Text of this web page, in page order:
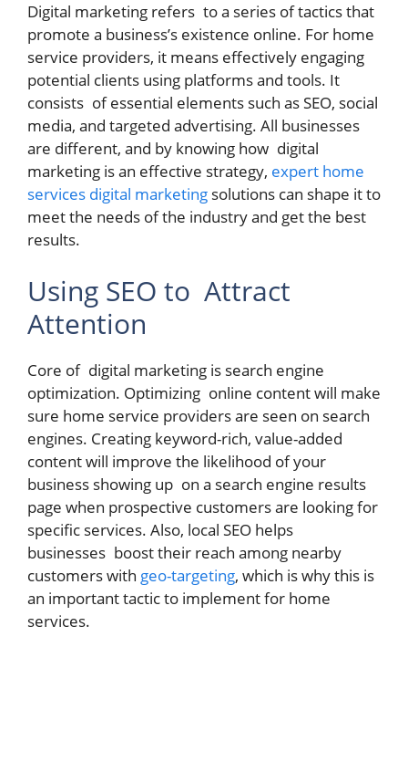
Digital marketing refers to a series of tactics that
promote a business’s existence online. For home
service providers, it means effectively engaging
potential clients using platforms and tools. It
consists of essential elements such as SEO, social
media, and targeted advertising. All businesses
are different, and by knowing how digital
marketing is an effective strategy, expert home
services digital marketing solutions can shape it to
meet the needs of the industry and get the best
results.
Using SEO to Attract
Attention
Core of digital marketing is search engine
optimization. Optimizing online content will make
sure home service providers are seen on search
engines. Creating keyword-rich, value-added
content will improve the likelihood of your
business showing up on a search engine results
page when prospective customers are looking for
specific services. Also, local SEO helps
businesses boost their reach among nearby
customers with geo-targeting, which is why this is
an important tactic to implement for home
services.